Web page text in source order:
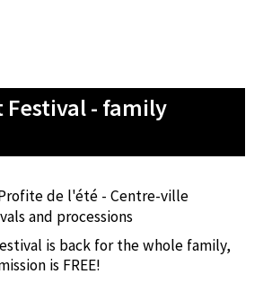
Festival - family
de l'été - Centre-ville
and processions
is back for the whole family,
is FREE!